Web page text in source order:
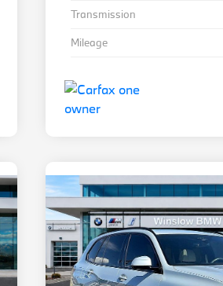
Transmission
Mileage